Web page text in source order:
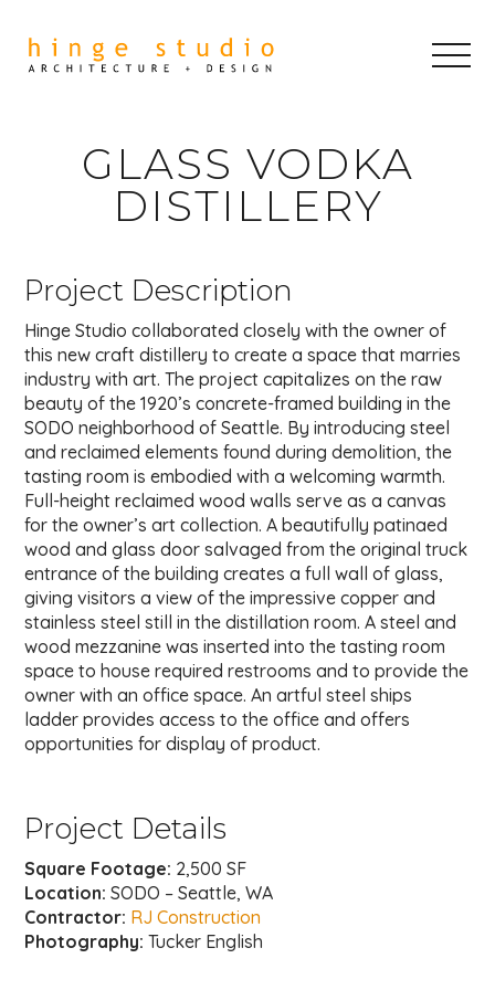
GLASS VODKA
DISTILLERY
Project Description
Hinge Studio collaborated closely with the owner of
this new craft distillery to create a space that marries
industry with art. The project capitalizes on the raw
beauty of the 1920’s concrete-framed building in the
SODO neighborhood of Seattle. By introducing steel
and reclaimed elements found during demolition, the
tasting room is embodied with a welcoming warmth.
Full-height reclaimed wood walls serve as a canvas
for the owner’s art collection. A beautifully patinaed
wood and glass door salvaged from the original truck
entrance of the building creates a full wall of glass,
giving visitors a view of the impressive copper and
stainless steel still in the distillation room. A steel and
wood mezzanine was inserted into the tasting room
space to house required restrooms and to provide the
owner with an office space. An artful steel ships
ladder provides access to the office and offers
opportunities for display of product.
Project Details
Square Footage: 2,500 SF
Location: SODO – Seattle, WA
Contractor: RJ Construction
Photography:Tucker English